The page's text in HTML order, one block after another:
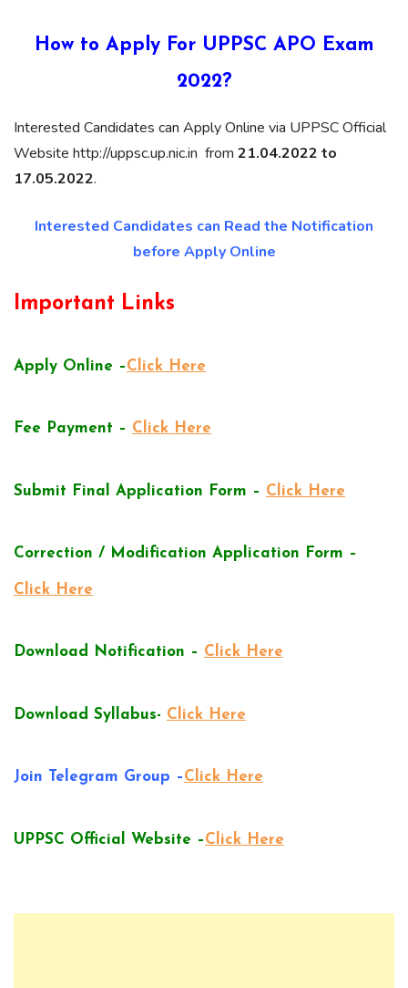
How to Apply For UPPSC APO Exam
2022?
Interested Candidates can Apply Online via UPPSC Official
Website http://uppsc.up.nic.in from 21.04.2022 to
17.05.2022.
Interested Candidates can Read the Notification
before Apply Online
Important Links
Apply Online –Click Here
Fee Payment – Click Here
Submit Final Application Form – Click Here
Correction / Modification Application Form –
Click Here
Download Notification – Click Here
Download Syllabus- Click Here
Join Telegram Group –Click Here
UPPSC Official Website –Click Here